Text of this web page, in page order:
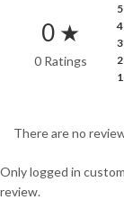
0 ★
0 Ratings
There are no
Only logged in
review.